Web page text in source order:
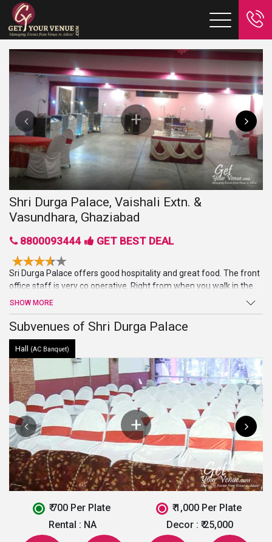
Shri Durga Palace, Vaishali Extn. &
Vasundhara, Ghaziabad
8800093444 GET BEST DEAL
Sri Durga Palace offers good hospitality and great food. The front
office staff is very co operative. Right from when you walk in the
door the service is exceptional and arrangements are fantastic.
The venue is a decent choice if you are looking for an affordable
place with upto the mark facilities. To book this venue, fill out the
below form and let our experts help you!
SHOW MORE
Subvenues of Shri Durga Palace
Hall (AC Banquet)
₹ 700 Per Plate
₹ 1,000 Per Plate
Rental : NA Decor : ₹ 25,000